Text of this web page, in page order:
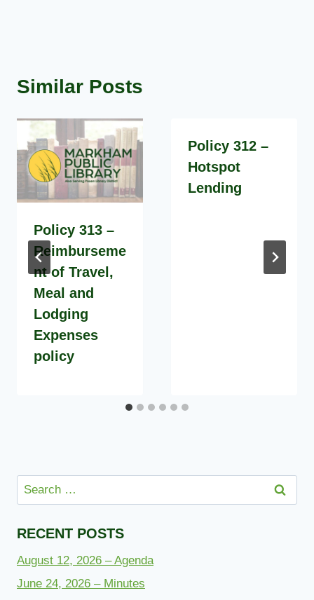
Similar Posts
Policy 313 –
Reimburseme
nt of Travel,
Meal and
Lodging
Expenses
policy
Policy 312 –
Hotspot
Lending
Search
for:
RECENT POSTS
August 12, 2026 – Agenda
June 24, 2026 – Minutes